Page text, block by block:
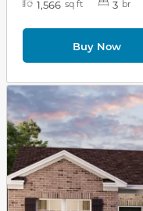
1,566 sq ft 3 br
Buy Now
This carousel has